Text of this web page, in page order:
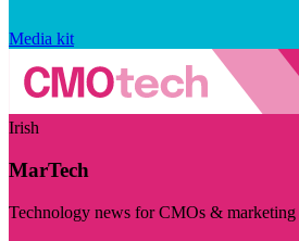
Media kit
Irish
MarTech
Technology news for CMOs & marketing